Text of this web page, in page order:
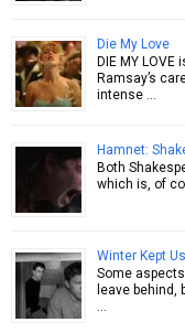
Die My Love
DIE MY
Ramsay’s
intense …
Hamnet:
Both
which is, of
Winter Kept
Some
leave behind,
…